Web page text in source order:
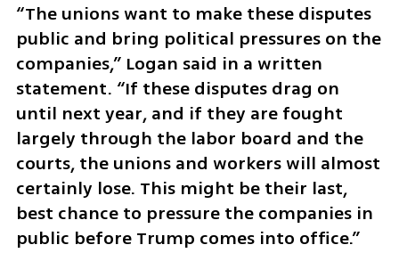
“The unions want to make these disputes
public and bring political pressures on the
companies,” Logan said in a written
statement. “If these disputes drag on
until next year, and if they are fought
largely through the labor board and the
courts, the unions and workers will almost
certainly lose. This might be their last,
best chance to pressure the companies in
public before Trump comes into office.”